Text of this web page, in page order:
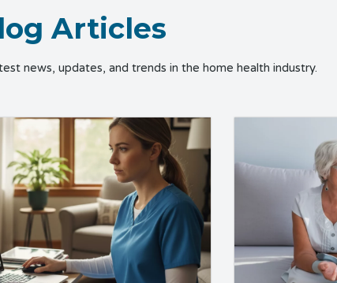
Articles
news, updates, and trends in the home health industry.